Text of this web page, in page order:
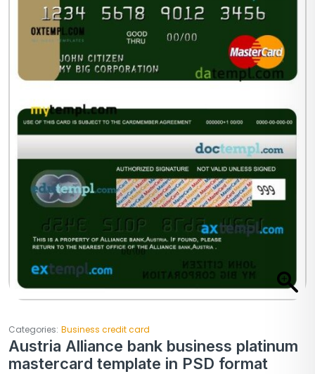
Categories: Business credit card
Austria Alliance bank business platinum
mastercard template in PSD format